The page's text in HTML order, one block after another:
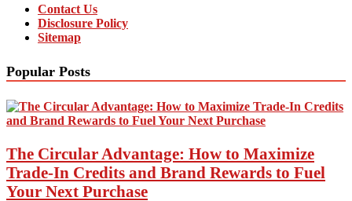
Contact Us
Disclosure Policy
Sitemap
Popular Posts
The Circular Advantage: How to Maximize
Trade-In Credits and Brand Rewards to Fuel
Your Next Purchase